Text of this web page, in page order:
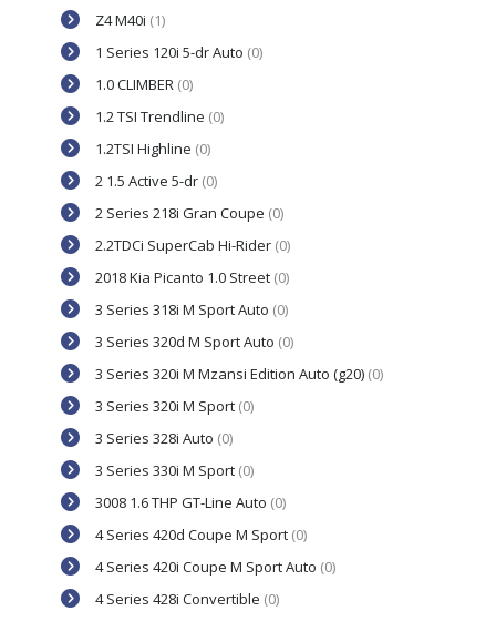
Z4 M40i (1)
1 Series 120i 5-dr Auto (0)
1.0 CLIMBER (0)
1.2 TSI Trendline (0)
1.2TSI Highline (0)
2 1.5 Active 5-dr (0)
2 Series 218i Gran Coupe (0)
2.2TDCi SuperCab Hi-Rider (0)
2018 Kia Picanto 1.0 Street (0)
3 Series 318i M Sport Auto (0)
3 Series 320d M Sport Auto (0)
3 Series 320i M Mzansi Edition Auto (g20) (0)
3 Series 320i M Sport (0)
3 Series 328i Auto (0)
3 Series 330i M Sport (0)
3008 1.6 THP GT-Line Auto (0)
4 Series 420d Coupe M Sport (0)
4 Series 420i Coupe M Sport Auto (0)
4 Series 428i Convertible (0)